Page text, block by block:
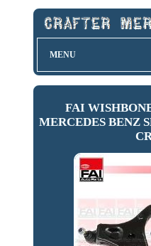
MENU
FAI
MERCEDES BENZ